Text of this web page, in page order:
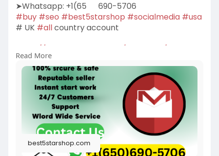
➤Whatsapp: +1(65
690-5706
#buy #seo #best5starshop #socialmedia #usa
# UK #allcountry account
https://best5starshop.com/prod....uct/buy-old-
gmail-ac
Read More
best5starshop.com